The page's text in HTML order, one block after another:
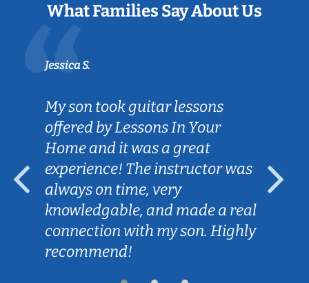
What Families Say About Us
Jessica S.
My son took guitar lessons
offered by Lessons In Your
Home and it was a great
experience! The instructor was
always on time, very
knowledgable, and made a real
connection with my son. Highly
recommend!